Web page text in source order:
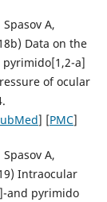
A,
Data on the
a]
of ocular
] [PMC]
A,
Intraocular
and pyrimido